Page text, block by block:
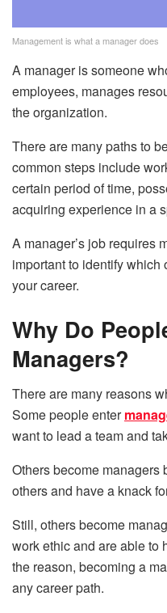
Management is what a manager does
A manager is someone
employees, manages
the organization.
There are many paths to
common steps include
certain period of time,
acquiring experience in a
A manager’s job requires
important to identify
your career.
Why Do
Managers?
There are many reasons
Some people enter
want to lead a team and
Others become managers
others and have a knack
Still, others become
work ethic and are able to
the reason, becoming a
any career path.